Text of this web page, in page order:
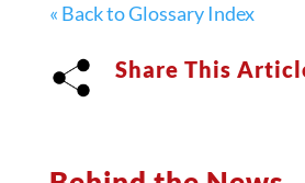
« Back to Glossary Index
Share This